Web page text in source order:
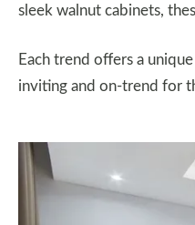
sleek walnut cabinets,
Each trend offers a
inviting and on-trend for